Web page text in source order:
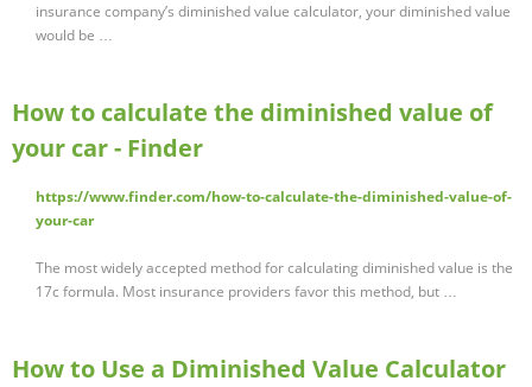
insurance company’s diminished value calculator, your diminished value
would be …
How to calculate the diminished value of
your car - Finder
https://www.finder.com/how-to-calculate-the-diminished-value-of-
your-car
The most widely accepted method for calculating diminished value is the
17c formula. Most insurance providers favor this method, but …
How to Use a Diminished Value Calculator